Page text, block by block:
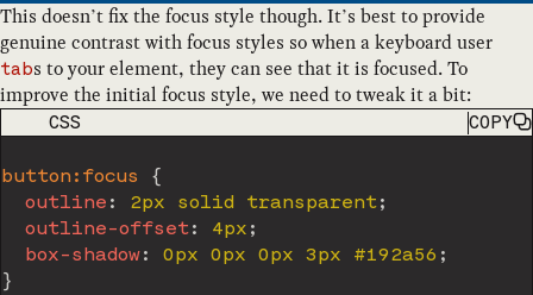
This doesn’t fix the focus style though. It’s best to provide
genuine contrast with focus styles so when a keyboard user
tabs to your element, they can see that it is focused. To
improve the initial focus style, we need to tweak it a bit:
CODE LANGUAGE
CSS COPY
button:focus
{
outline : 2px solid transparent;
outline-offset: 4px ;
box-shadow: 0px 0px 0px 3px #192a56 ;
}